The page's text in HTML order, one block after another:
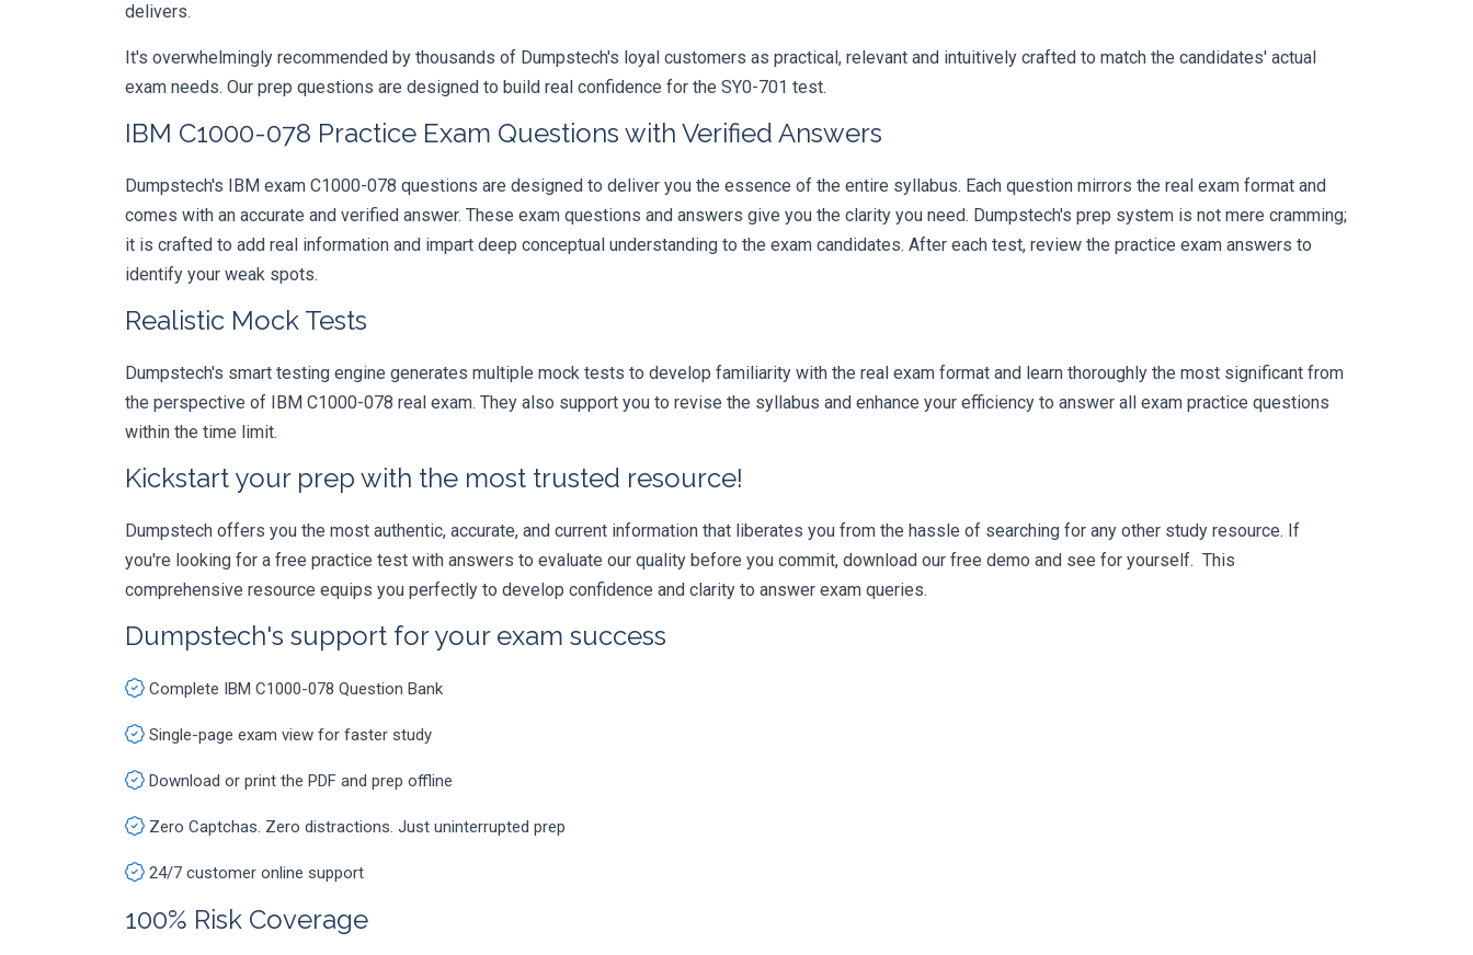
delivers.
It's overwhelmingly recommended by thousands of Dumpstech's loyal customers as practical, relevant and intuitively crafted to match the candidates' actual
exam needs. Our prep questions are designed to build real confidence for the SY0-701 test.
IBM C1000-078 Practice Exam Questions with Verified Answers
Dumpstech's IBM exam C1000-078 questions are designed to deliver you the essence of the entire syllabus. Each question mirrors the real exam format and
comes with an accurate and verified answer. These exam questions and answers give you the clarity you need. Dumpstech's prep system is not mere cramming;
it is crafted to add real information and impart deep conceptual understanding to the exam candidates. After each test, review the practice exam answers to
identify your weak spots.
Realistic Mock Tests
Dumpstech's smart testing engine generates multiple mock tests to develop familiarity with the real exam format and learn thoroughly the most significant from
the perspective of IBM C1000-078 real exam. They also support you to revise the syllabus and enhance your efficiency to answer all exam practice questions
within the time limit.
Kickstart your prep with the most trusted resource!
Dumpstech offers you the most authentic, accurate, and current information that liberates you from the hassle of searching for any other study resource. If
you're looking for a free practice test with answers to evaluate our quality before you commit, download our free demo and see for yourself. This
comprehensive resource equips you perfectly to develop confidence and clarity to answer exam queries.
Dumpstech's support for your exam success
Complete IBM C1000-078 Question Bank
Single-page exam view for faster study
Download or print the PDF and prep offline
Zero Captchas. Zero distractions. Just uninterrupted prep
24/7 customer online support
100% Risk Coverage